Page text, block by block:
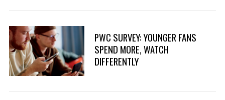
PWC SURVEY: YOUNGER FANS
SPEND MORE, WATCH
DIFFERENTLY